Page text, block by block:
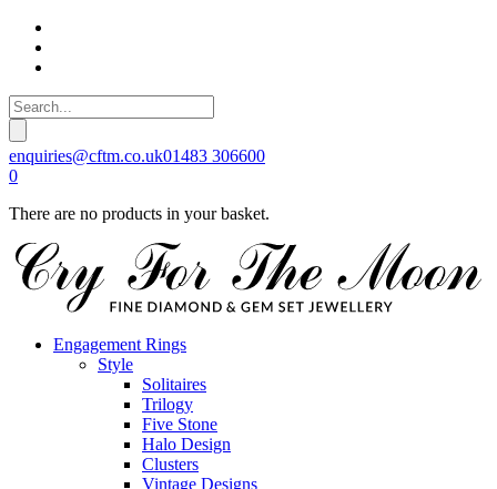
enquiries@cftm.co.uk01483 306600
0
There are no products in your basket.
Engagement Rings
Style
Solitaires
Trilogy
Five Stone
Halo Design
Clusters
Vintage Designs